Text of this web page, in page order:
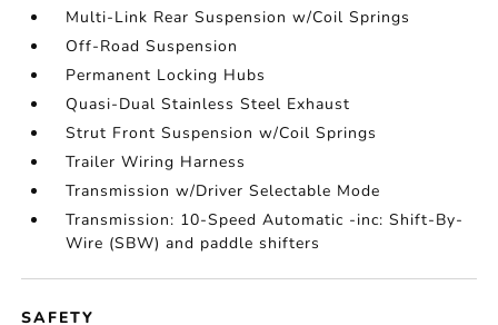
Multi-Link Rear Suspension w/Coil Springs
Off-Road Suspension
Permanent Locking Hubs
Quasi-Dual Stainless Steel Exhaust
Strut Front Suspension w/Coil Springs
Trailer Wiring Harness
Transmission w/Driver Selectable Mode
Transmission: 10-Speed Automatic -inc: Shift-By-
Wire (SBW) and paddle shifters
SAFETY